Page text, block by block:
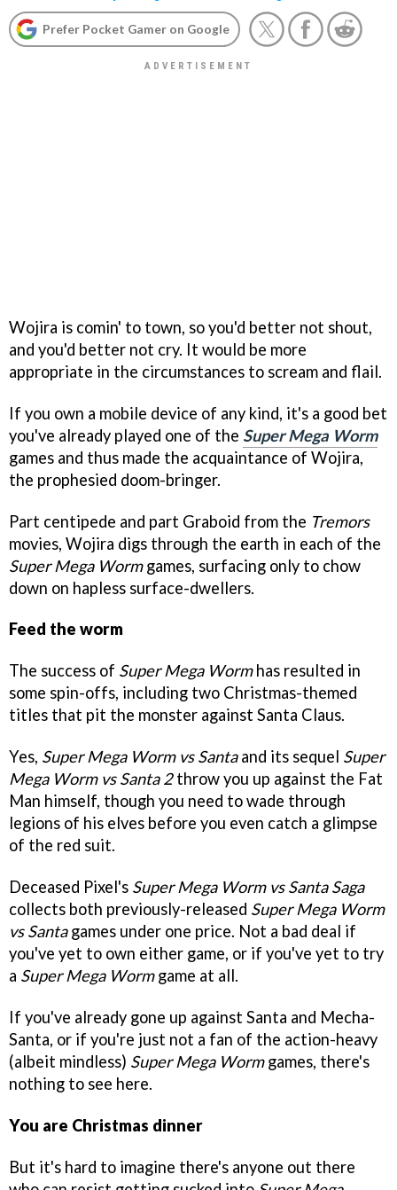
Prefer Pocket Gamer on Google
Wojira is comin' to town, so you'd better not shout,
and you'd better not cry. It would be more
appropriate in the circumstances to scream and flail.
If you own a mobile device of any kind, it's a good bet
you've already played one of the Super Mega Worm
games and thus made the acquaintance of Wojira,
the prophesied doom-bringer.
Part centipede and part Graboid from the Tremors
movies, Wojira digs through the earth in each of the
Super Mega Wormgames, surfacing only to chow
down on hapless surface-dwellers.
Feed the worm
The success of Super Mega Wormhas resulted in
some spin-offs, including two Christmas-themed
titles that pit the monster against Santa Claus.
Yes, Super Mega Worm vs Santaand its sequel Super
Mega Worm vs Santa 2throw you up against the Fat
Man himself, though you need to wade through
legions of his elves before you even catch a glimpse
of the red suit.
Deceased Pixel's Super Mega Worm vs Santa Saga
collects both previously-released Super Mega Worm
vs Santagames under one price. Not a bad deal if
you've yet to own either game, or if you've yet to try
a Super Mega Wormgame at all.
If you've already gone up against Santa and Mecha-
Santa, or if you're just not a fan of the action-heavy
(albeit mindless) Super Mega Wormgames, there's
nothing to see here.
You are Christmas dinner
But it's hard to imagine there's anyone out there